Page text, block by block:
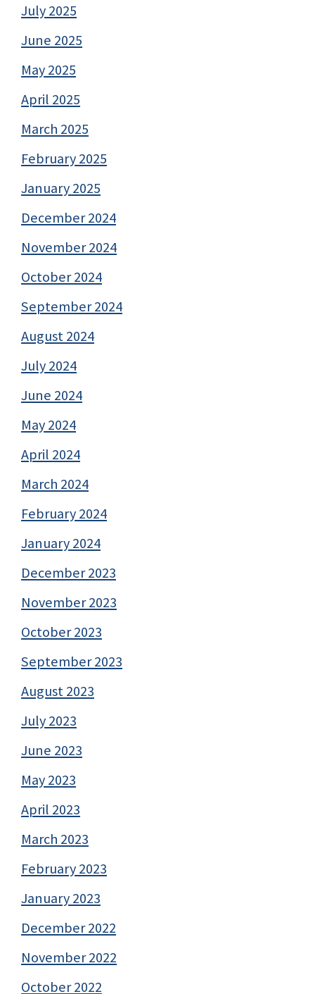
July 2025
June 2025
May 2025
April 2025
March 2025
February 2025
January 2025
December 2024
November 2024
October 2024
September 2024
August 2024
July 2024
June 2024
May 2024
April 2024
March 2024
February 2024
January 2024
December 2023
November 2023
October 2023
September 2023
August 2023
July 2023
June 2023
May 2023
April 2023
March 2023
February 2023
January 2023
December 2022
November 2022
October 2022